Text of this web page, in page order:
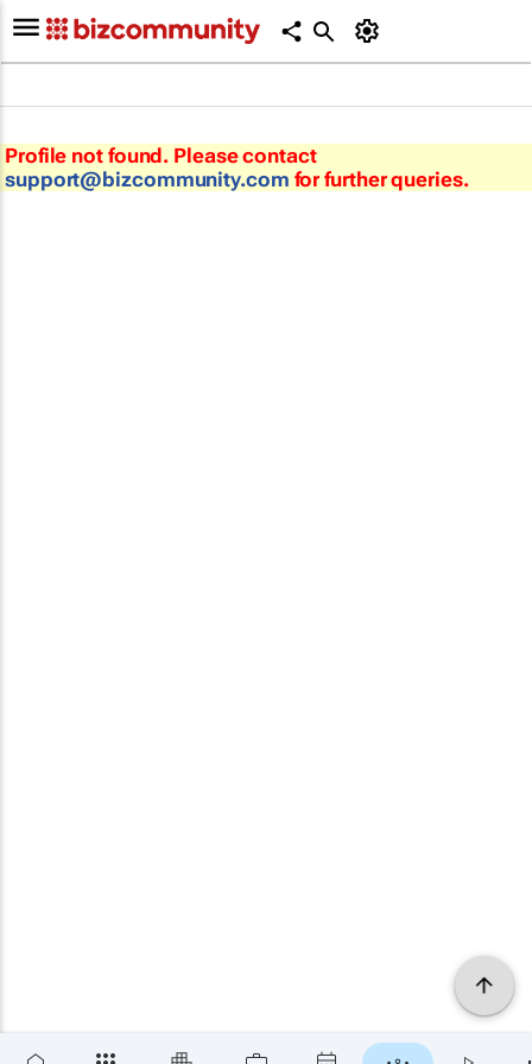
Profile not found. Please contact
support@bizcommunity.com for further queries.